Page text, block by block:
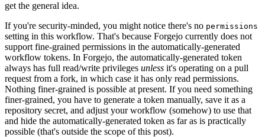
get the general idea.
If you're security-minded, you might notice there's no permissions
setting in this workflow. That's because Forgejo currently does not
support fine-grained permissions in the automatically-generated
workflow tokens. In Forgejo, the automatically-generated token
always has full read/write privileges unless it's operating on a pull
request from a fork, in which case it has only read permissions.
Nothing finer-grained is possible at present. If you need something
finer-grained, you have to generate a token manually, save it as a
repository secret, and adjust your workflow (somehow) to use that
and hide the automatically-generated token as far as is practically
possible (that's outside the scope of this post).